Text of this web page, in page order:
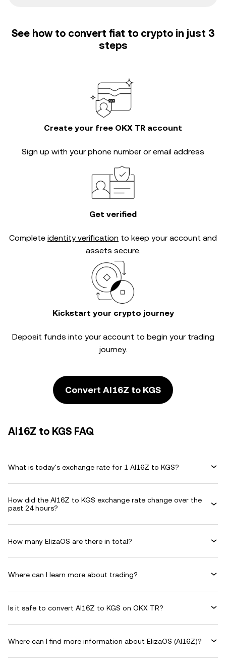
See how to convert fiat to crypto in just 3
steps
Create your free OKX TR account
Sign up with your phone number or email address
Get verified
Complete identity verification to keep your account and
assets secure.
Kickstart your crypto journey
Deposit funds into your account to begin your trading
journey.
Convert AI16Z to KGS
AI16Z to KGS FAQ
What is today's exchange rate for 1 AI16Z to KGS?
How did the AI16Z to KGS exchange rate change over the
past 24 hours?
How many ElizaOS are there in total?
Where can I learn more about trading?
Is it safe to convert AI16Z to KGS on OKX TR?
Where can I find more information about ElizaOS (AI16Z)?